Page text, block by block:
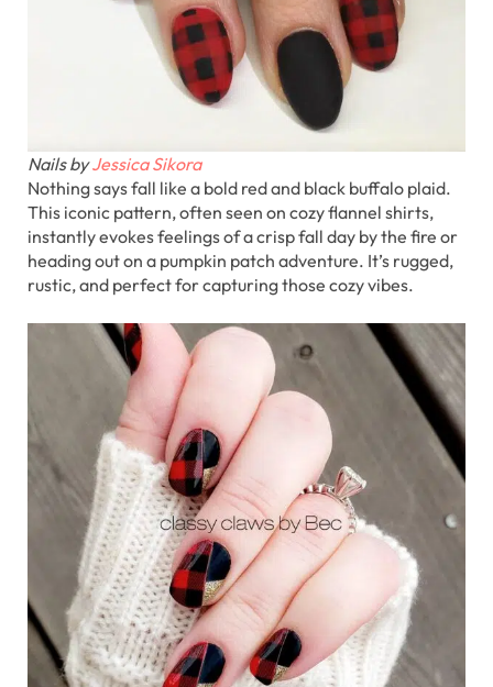
Nails byJessica Sikora
Nothing says fall like a bold red and black buffalo plaid.
This iconic pattern, often seen on cozy flannel shirts,
instantly evokes feelings of a crisp fall day by the fire or
heading out on a pumpkin patch adventure. It’s rugged,
rustic, and perfect for capturing those cozy vibes.